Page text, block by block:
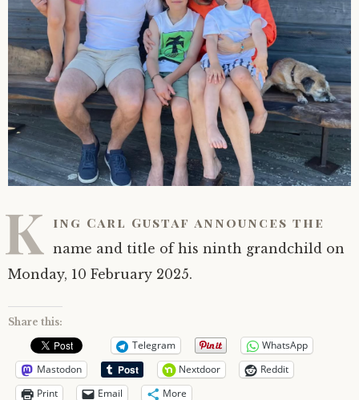
K ing Carl Gustaf announces the
name and title of his ninth grandchild on
Monday, 10 February 2025.
Share this:
Telegram
WhatsApp
Mastodon
Nextdoor
Reddit
Print
Email More